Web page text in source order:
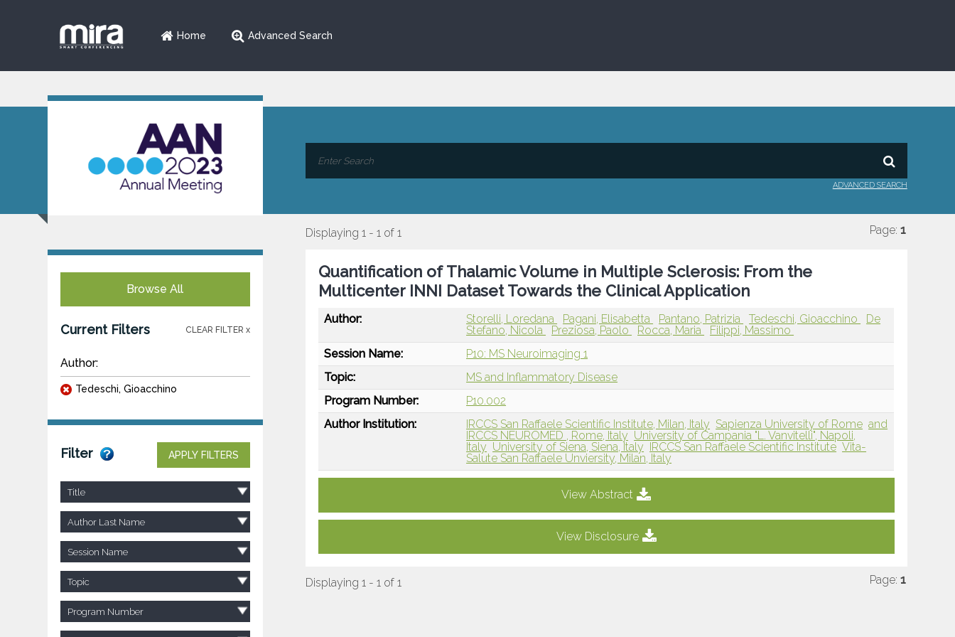
Home Advanced Search
ADVANCED SEARCH
Browse All
Current Filters CLEAR FILTER x
Author:
Tedeschi, Gioacchino
Filter APPLY FILTERS
Title
Author Last Name
Session Name
Topic
Program Number
Displaying 1 - 1 of 1 Page: 1
Quantification of Thalamic Volume in Multiple Sclerosis: From the
Multicenter INNI Dataset Towards the Clinical Application
Author: Storelli, Loredana Pagani, Elisabetta Pantano, Patrizia Tedeschi, Gioacchino
De
Stefano, Nicola
Preziosa, Paolo Rocca, Maria
Filippi, Massimo
Session Name:
P10: MS Neuroimaging 1
Topic:
MS and Inflammatory Disease
Program Number:
P10.002
Author Institution:
IRCCS San Raffaele Scientific Institute, Milan, Italy Sapienza University of Rome and
IRCCS NEUROMED , Rome, Italy University of Campania "L. Vanvitelli", Napoli,
Italy University of Siena, Siena, Italy IRCCS San Raffaele Scientific Institute Vita-
Salute San Raffaele Unviersity, Milan, Italy
View Abstract
View Disclosure
Displaying 1 - 1 of 1 Page: 1